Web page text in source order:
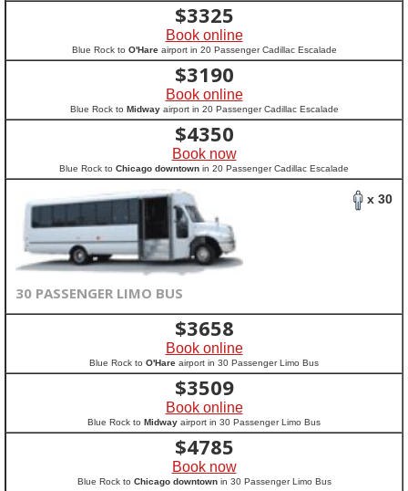
$3325
Book online
Blue Rock to O'Hareairport in 20 Passenger Cadillac Escalade
$3190
Book online
Blue Rock to Midwayairport in 20 Passenger Cadillac Escalade
$4350
Book now
Blue Rock to Chicago downtown in 20 Passenger Cadillac Escalade
x 30
30 PASSENGER LIMO BUS
$3658
Book online
Blue Rock to O'Hare airport in 30 Passenger Limo Bus
$3509
Book online
Blue Rock to Midway airport in 30 Passenger Limo Bus
$4785
Book now
Blue Rock to Chicago downtownin 30 Passenger Limo Bus